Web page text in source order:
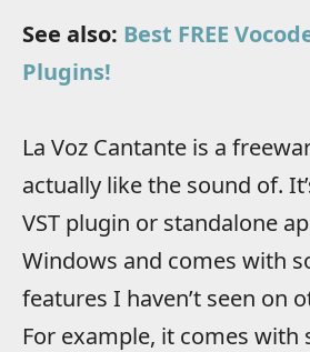
See also: Best FREE
Plugins!
La Voz Cantante is a
actually like the sound of.
VST plugin or standalone
Windows and comes with
features I haven’t seen on
For example, it comes with